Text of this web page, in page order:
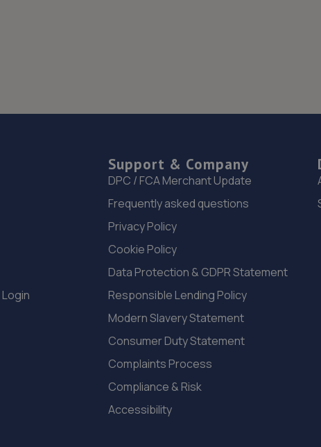
Support & Company
DPC / FCA Merchant Update
Frequently asked questions
Privacy Policy
Cookie Policy
Data Protection & GDPR Statement
Responsible Lending Policy
Modern Slavery Statement
Consumer Duty Statement
Complaints Process
Compliance & Risk
Accessibility